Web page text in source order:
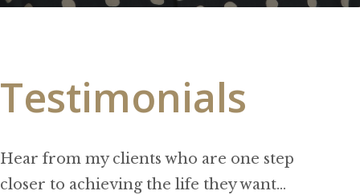
Testimonials
Hear from my clients who are one step
closer to achieving the life they want…